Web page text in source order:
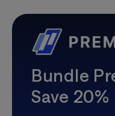
Bundle
Save 20%